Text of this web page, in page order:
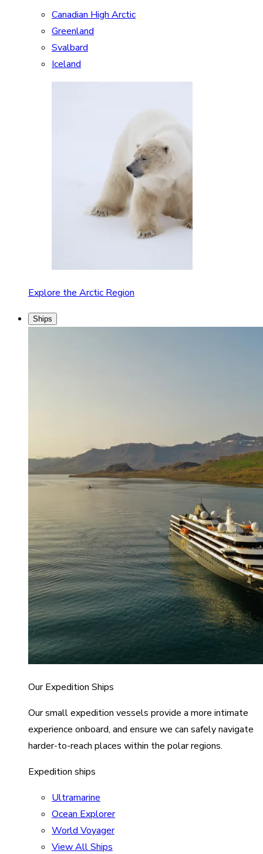
Canadian High Arctic
Greenland
Svalbard
Iceland
Explore the Arctic Region
Ships
Our Expedition Ships
Our small expedition vessels provide a more intimate
experience onboard, and ensure we can safely navigate
harder-to-reach places within the polar regions.
Expedition ships
Ultramarine
Ocean Explorer
World Voyager
View All Ships